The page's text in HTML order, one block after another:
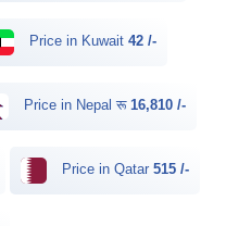
Price in Kuwait 42 /-
Price in Nepal रू 16,810 /-
Price in Qatar 515 /-